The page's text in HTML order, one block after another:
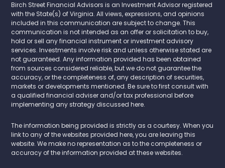
Birch Street Financial Advisors is an Investment Advisor registered
with the State(s) of Virginia. All views, expressions, and opinions
included in this communication are subject to change. This
communication is not intended as an offer or solicitation to buy,
hold or sell any financial instrument or investment advisory
services. Investments involve risk and unless otherwise stated are
not guaranteed. Any information provided has been obtained
from sources considered reliable, but we do not guarantee the
accuracy, or the completeness of, any description of securities,
markets or developments mentioned. Be sure to first consult with
a qualified financial adviser and/or tax professional before
implementing any strategy discussed here.
The information being provided is strictly as a courtesy. When you
link to any of the websites provided here, you are leaving this
website. We make no representation as to the completeness or
accuracy of the information provided at these websites.